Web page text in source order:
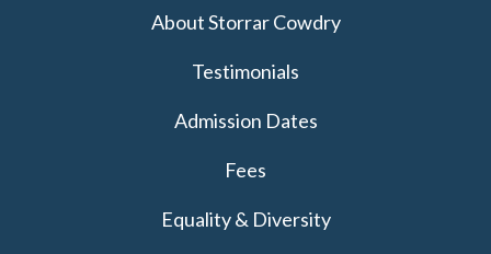
About Storrar Cowdry
Testimonials
Admission Dates
Fees
Equality & Diversity